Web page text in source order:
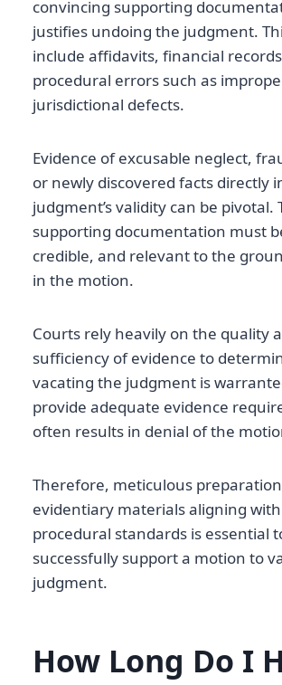
convincing supporting
justifies undoing the judgment.
include affidavits, financial
procedural errors such as
jurisdictional defects.
Evidence of excusable neglect,
or newly discovered facts directly
judgment’s validity can be pivotal.
supporting documentation must
credible, and relevant to the
in the motion.
Courts rely heavily on the quality
sufficiency of evidence to
vacating the judgment is
provide adequate evidence
often results in denial of the
Therefore, meticulous
evidentiary materials aligning
procedural standards is essential
successfully support a motion to
judgment.
How Long Do I